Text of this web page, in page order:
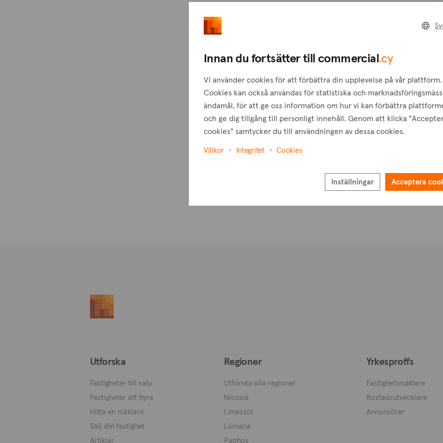
Utforska
Fastigheter till salu
Fastigheter att hyra
Hitta en mäklare
Sälj din fastighet
Artiklar
Regioner
Utforska alla regioner
Nicosia
Limassol
Larnaca
Paphos
Yrkesproffs
Fastighetsmäklare
Bostadsutvecklare
Annonsörer
Innan du fortsätter till commercial.cy
Vi använder cookies för att förbättra din upplevelse på vår plattform.
Cookies kan också användas för statistiska och
ändamål, för att ge oss information om hur vi kan förbättra
och ge dig tillgång till personligt innehåll. Genom att klicka
cookies" samtycker du till användningen av dessa cookies.
Villkor Integritet Cookies
Inställningar Acceptera